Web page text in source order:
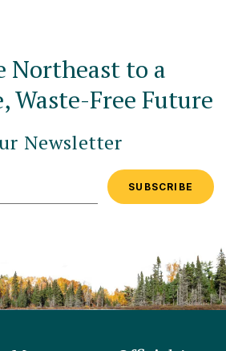
Northeast to a
Waste-Free Future
Newsletter